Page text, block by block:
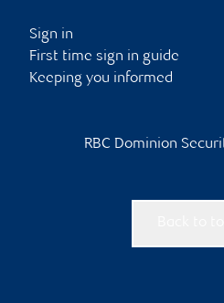
Sign in
First time sign in guide
Keeping you informed
RBC Dominion